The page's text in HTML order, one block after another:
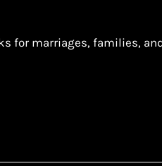
for marriages, families,